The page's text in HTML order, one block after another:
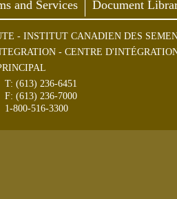
and Services Document
- INSTITUT CANADIEN DES
- CENTRE
T: (613) 236-6451
F: (613) 236-7000
1-800-516-3300